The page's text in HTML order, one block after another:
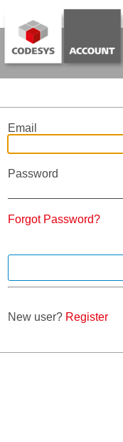
Email
Password
Forgot Password?
New user? Register